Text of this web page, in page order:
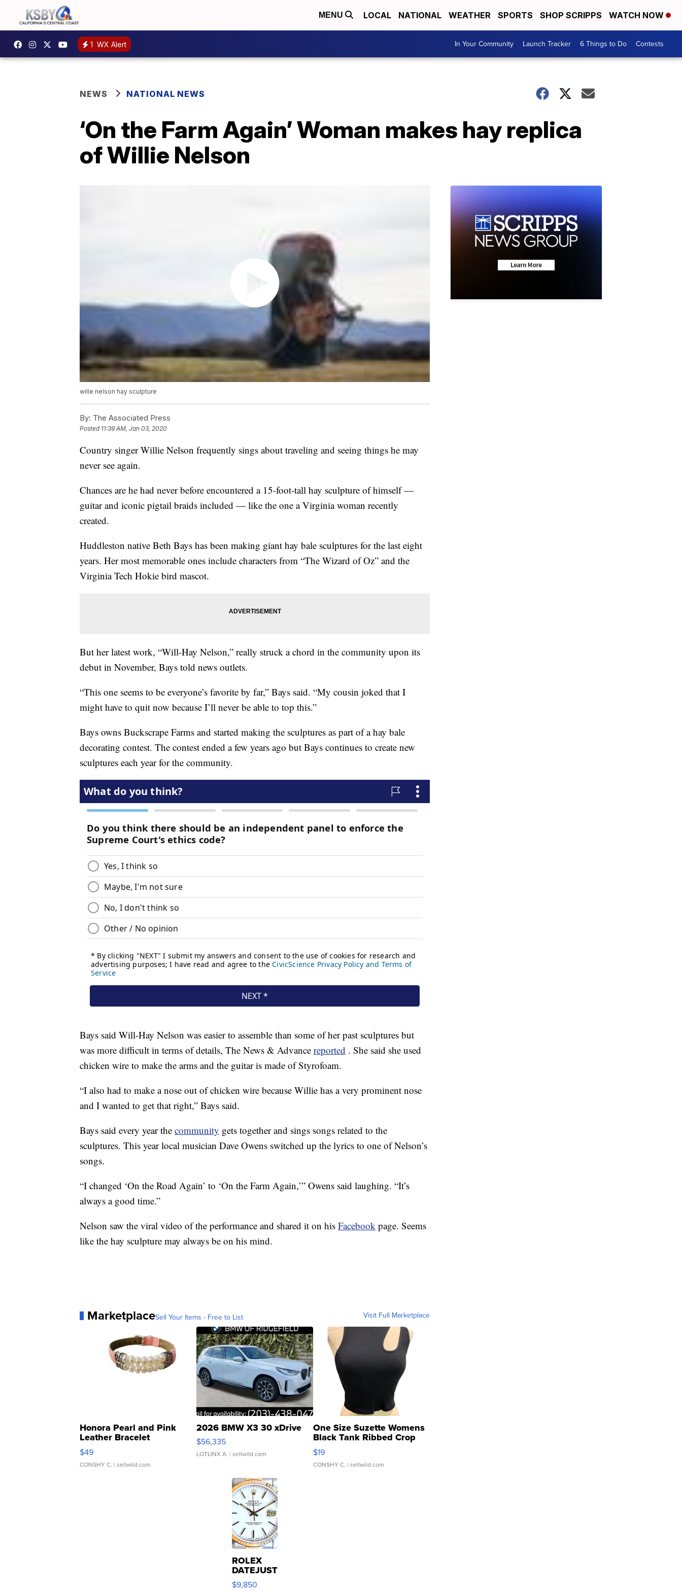
MENU LOCAL NATIONAL WEATHER SPORTS SHOP SCRIPPS WATCH NOW
1 WX Alert In Your Community Launch Tracker 6 Things to Do Contests
NEWS NATIONAL NEWS
‘On the Farm Again’ Woman makes hay replica
of Willie Nelson
wille nelson hay sculpture
By: The Associated Press
Posted 11:39 AM, Jan 03, 2020
Country singer Willie Nelson frequently sings about traveling and seeing things he may
never see again.
Chances are he had never before encountered a 15-foot-tall hay sculpture of himself —
guitar and iconic pigtail braids included — like the one a Virginia woman recently
created.
Huddleston native Beth Bays has been making giant hay bale sculptures for the last eight
years. Her most memorable ones include characters from “The Wizard of Oz” and the
Virginia Tech Hokie bird mascot.
But her latest work, “Will-Hay Nelson,” really struck a chord in the community upon its
debut in November, Bays told news outlets.
“This one seems to be everyone’s favorite by far,” Bays said. “My cousin joked that I
might have to quit now because I’ll never be able to top this.”
Bays owns Buckscrape Farms and started making the sculptures as part of a hay bale
decorating contest. The contest ended a few years ago but Bays continues to create new
sculptures each year for the community.
Bays said Will-Hay Nelson was easier to assemble than some of her past sculptures but
was more difficult in terms of details, The News & Advance reported . She said she used
chicken wire to make the arms and the guitar is made of Styrofoam.
“I also had to make a nose out of chicken wire because Willie has a very prominent nose
and I wanted to get that right,” Bays said.
Bays said every year the community gets together and sings songs related to the
sculptures. This year local musician Dave Owens switched up the lyrics to one of Nelson’s
songs.
“I changed ‘On the Road Again’ to ‘On the Farm Again,’” Owens said laughing. “It’s
always a good time.”
Nelson saw the viral video of the performance and shared it on his Facebook page. Seems
like the hay sculpture may always be on his mind.
MarketplaceSell Your Items - Free to List Visit Full Marketplace
Honora Pearl and Pink
Leather Bracelet
Adjustable Buckle Clo...
$49
CONSHY C. | sellwild.com
2026 BMW X3 30 xDrive
$56,335
LOTLINX A. | sellwild.com
One Size Suzette Womens
Black Tank Ribbed Crop
Asymmetrical ...
$19
CONSHY C. | sellwild.com
ROLEX
DATEJUST
16233
$9,850